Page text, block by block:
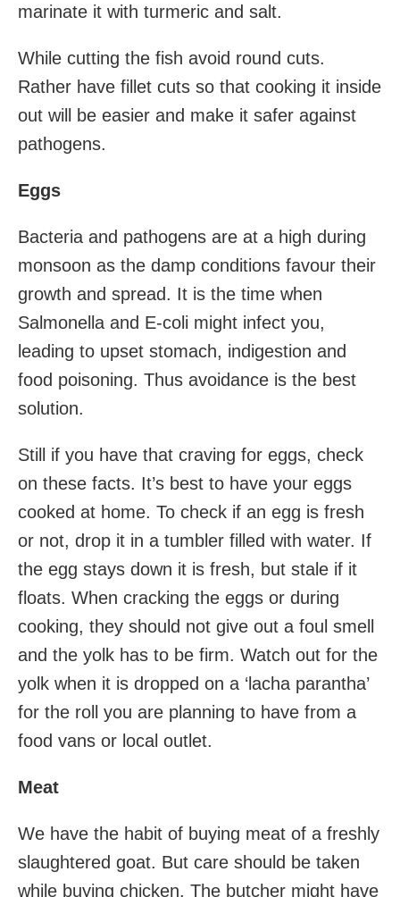
marinate it with turmeric and salt.
While cutting the fish avoid round cuts.
Rather have fillet cuts so that cooking it inside
out will be easier and make it safer against
pathogens.
Eggs
Bacteria and pathogens are at a high during
monsoon as the damp conditions favour their
growth and spread. It is the time when
Salmonella and E-coli might infect you,
leading to upset stomach, indigestion and
food poisoning. Thus avoidance is the best
solution.
Still if you have that craving for eggs, check
on these facts. It’s best to have your eggs
cooked at home. To check if an egg is fresh
or not, drop it in a tumbler filled with water. If
the egg stays down it is fresh, but stale if it
floats. When cracking the eggs or during
cooking, they should not give out a foul smell
and the yolk has to be firm. Watch out for the
yolk when it is dropped on a ‘lacha parantha’
for the roll you are planning to have from a
food vans or local outlet.
Meat
We have the habit of buying meat of a freshly
slaughtered goat. But care should be taken
while buying chicken. The butcher might have